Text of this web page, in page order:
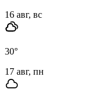
16 авг, вс
30°
17 авг, пн